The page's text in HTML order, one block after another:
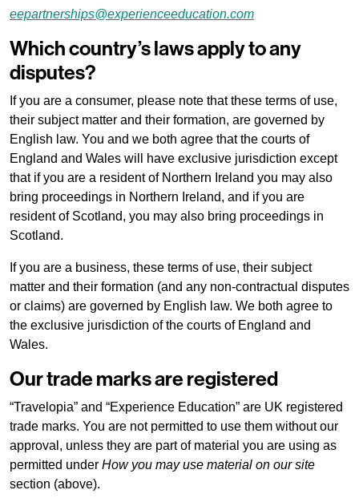
eepartnerships@experienceeducation.com
Which country’s laws apply to any
disputes?
If you are a consumer, please note that these terms of use,
their subject matter and their formation, are governed by
English law. You and we both agree that the courts of
England and Wales will have exclusive jurisdiction except
that if you are a resident of Northern Ireland you may also
bring proceedings in Northern Ireland, and if you are
resident of Scotland, you may also bring proceedings in
Scotland.
If you are a business, these terms of use, their subject
matter and their formation (and any non-contractual disputes
or claims) are governed by English law. We both agree to
the exclusive jurisdiction of the courts of England and
Wales.
Our trade marks are registered
“Travelopia” and “Experience Education” are UK registered
trade marks. You are not permitted to use them without our
approval, unless they are part of material you are using as
permitted under How you may use material on our site
section (above).